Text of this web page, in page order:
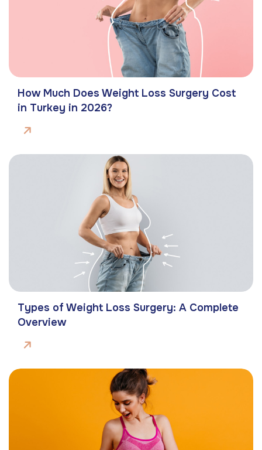
How Much Does Weight Loss Surgery Cost
in Turkey in 2026?
Types of Weight Loss Surgery: A Complete
Overview